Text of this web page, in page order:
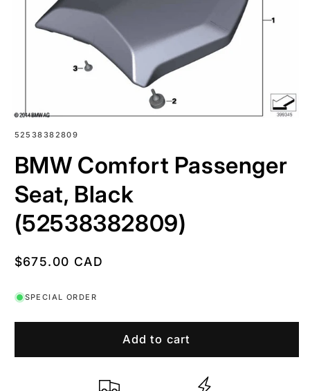
SKU:
52538382809
BMW Comfort Passenger
Seat, Black
(52538382809)
Regular
$675.00 CAD
SPECIAL ORDER
Add to cart